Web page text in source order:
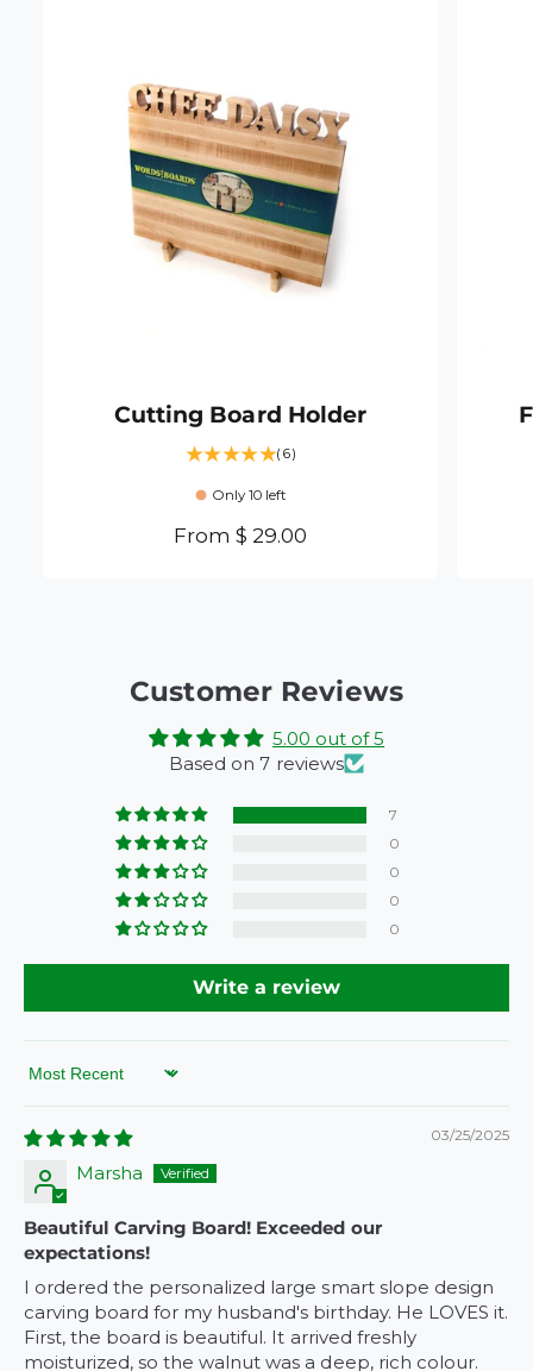
Cutting Board Holder
(6)
a
e
s
Only 10 left
R
a
p
r
c
e
From $ 29.00
Customer Reviews
5.00 out of 5
Based on 7 reviews
7
0
0
0
0
Write a review
Sort by
03/25/2025
Marsha
Beautiful Carving Board! Exceeded our
expectations!
I ordered the personalized large smart slope design
carving board for my husband's birthday. He LOVES it.
First, the board is beautiful. It arrived freshly
moisturized, so the walnut was a deep, rich colour.